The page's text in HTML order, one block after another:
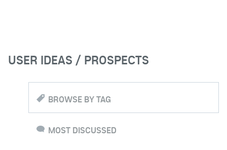
USER IDEAS / PROSPECTS
BROWSE BY TAG
MOST DISCUSSED